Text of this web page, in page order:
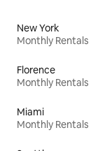
New York
Monthly Rentals
Florence
Monthly Rentals
Miami
Monthly Rentals